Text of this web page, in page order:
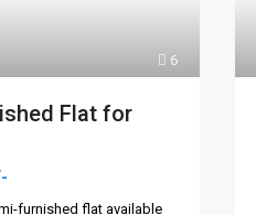
6
Flat for
furnished flat available